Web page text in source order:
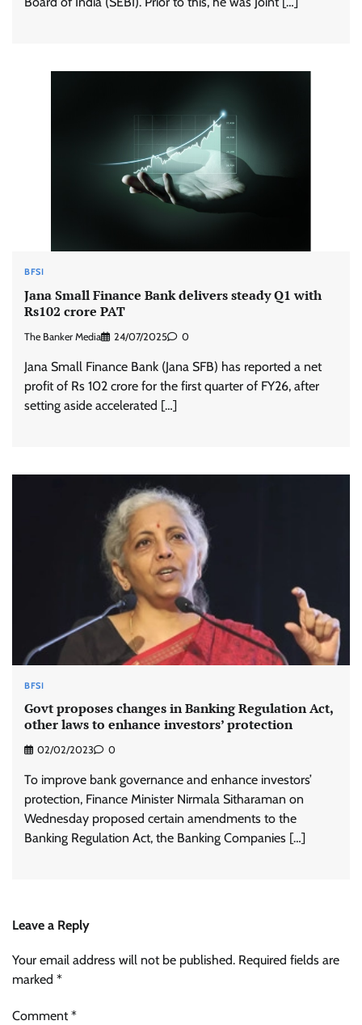
BFSI
Jana Small Finance Bank delivers steady Q1 with
Rs102 crore PAT
The Banker Media 24/07/2025 0
Jana Small Finance Bank (Jana SFB) has reported a net
profit of Rs 102 crore for the first quarter of FY26, after
setting aside accelerated […]
BFSI
Govt proposes changes in Banking Regulation Act,
other laws to enhance investors’ protection
02/02/2023 0
To improve bank governance and enhance investors’
protection, Finance Minister Nirmala Sitharaman on
Wednesday proposed certain amendments to the
Banking Regulation Act, the Banking Companies […]
Leave a Reply
Your email address will not be published. Required fields are
marked *
Comment*